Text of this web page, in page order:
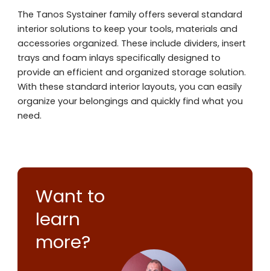
The Tanos Systainer family offers several standard
interior solutions to keep your tools, materials and
accessories organized. These include dividers, insert
trays and foam inlays specifically designed to
provide an efficient and organized storage solution.
With these standard interior layouts, you can easily
organize your belongings and quickly find what you
need.
Want to
learn
more?